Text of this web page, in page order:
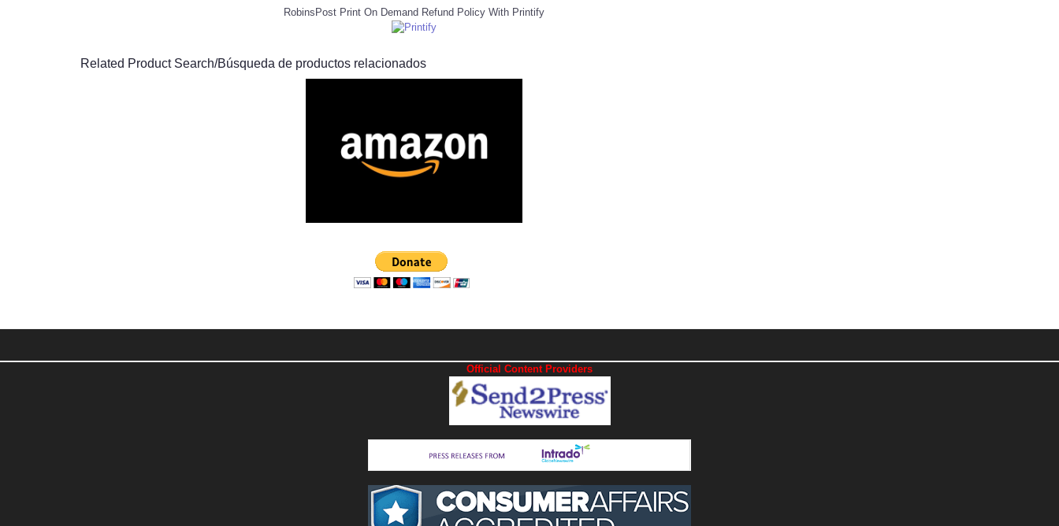
RobinsPost Print On Demand Refund Policy With Printify
Related Product Search/Búsqueda de productos relacionados
Official Content Providers